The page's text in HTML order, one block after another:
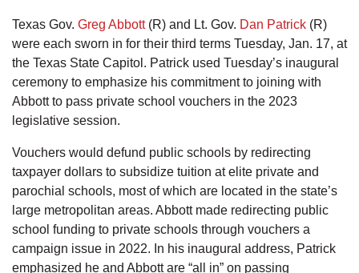
Texas Gov. Greg Abbott(R) and Lt. Gov. Dan Patrick (R)
were each sworn in for their third terms Tuesday, Jan. 17, at
the Texas State Capitol. Patrick used Tuesday’s inaugural
ceremony to emphasize his commitment to joining with
Abbott to pass private school vouchers in the 2023
legislative session.
Vouchers would defund public schools by redirecting
taxpayer dollars to subsidize tuition at elite private and
parochial schools, most of which are located in the state’s
large metropolitan areas. Abbott made redirecting public
school funding to private schools through vouchers a
campaign issue in 2022. In his inaugural address, Patrick
emphasized he and Abbott are “all in” on passing